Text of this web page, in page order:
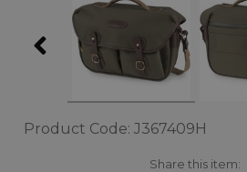
Product Code: J367409H
Share this item: